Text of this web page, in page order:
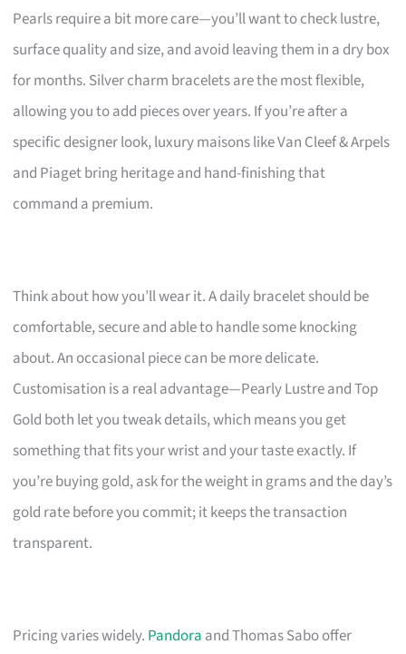
Pearls require a bit more care—you’ll want to check lustre,
surface quality and size, and avoid leaving them in a dry box
for months. Silver charm bracelets are the most flexible,
allowing you to add pieces over years. If you’re after a
specific designer look, luxury maisons like Van Cleef & Arpels
and Piaget bring heritage and hand-finishing that
command a premium.
Think about how you’ll wear it. A daily bracelet should be
comfortable, secure and able to handle some knocking
about. An occasional piece can be more delicate.
Customisation is a real advantage—Pearly Lustre and Top
Gold both let you tweak details, which means you get
something that fits your wrist and your taste exactly. If
you’re buying gold, ask for the weight in grams and the day’s
gold rate before you commit; it keeps the transaction
transparent.
Pricing varies widely. Pandora and Thomas Sabo offer